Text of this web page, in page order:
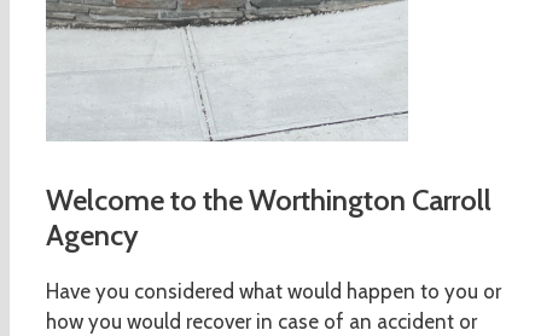
Welcome to the Worthington Carroll
Agency
Have you considered what would happen to you or
how you would recover in case of an accident or